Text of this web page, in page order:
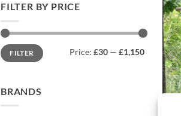
FILTER BY PRICE
Min
price
Max
priceFILTER Price: £30 — £1,150
BRANDS